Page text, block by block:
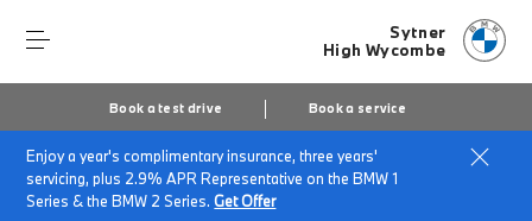
Sytner
High Wycombe
Book a test drive Book a service
Enjoy a year's complimentary insurance, three years'
servicing, plus 2.9% APR Representative on the BMW 1
Series & the BMW 2 Series.Get Offer
Home
BMW Service & Repairs at Sytner High Wycombe
Air Conditioning